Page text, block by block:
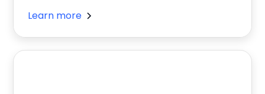
Learn more